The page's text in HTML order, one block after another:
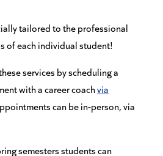
tailored to the professional
of each individual student!
services by scheduling a
with a career coachvia
can be in-person, via
semesters students can